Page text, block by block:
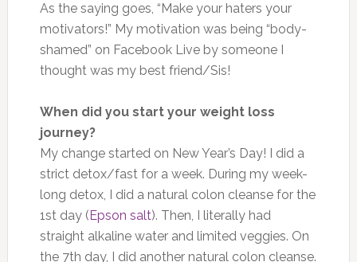
As the saying goes, “Make your haters your
motivators!” My motivation was being “body-
shamed” on Facebook Live by someone I
thought was my best friend/Sis!
When did you start your weight loss
journey?
My change started on New Year’s Day! I did a
strict detox/fast for a week. During my week-
long detox, I did a natural colon cleanse for the
1st day (Epson salt). Then, I literally had
straight alkaline water and limited veggies. On
the 7th day, I did another natural colon cleanse.